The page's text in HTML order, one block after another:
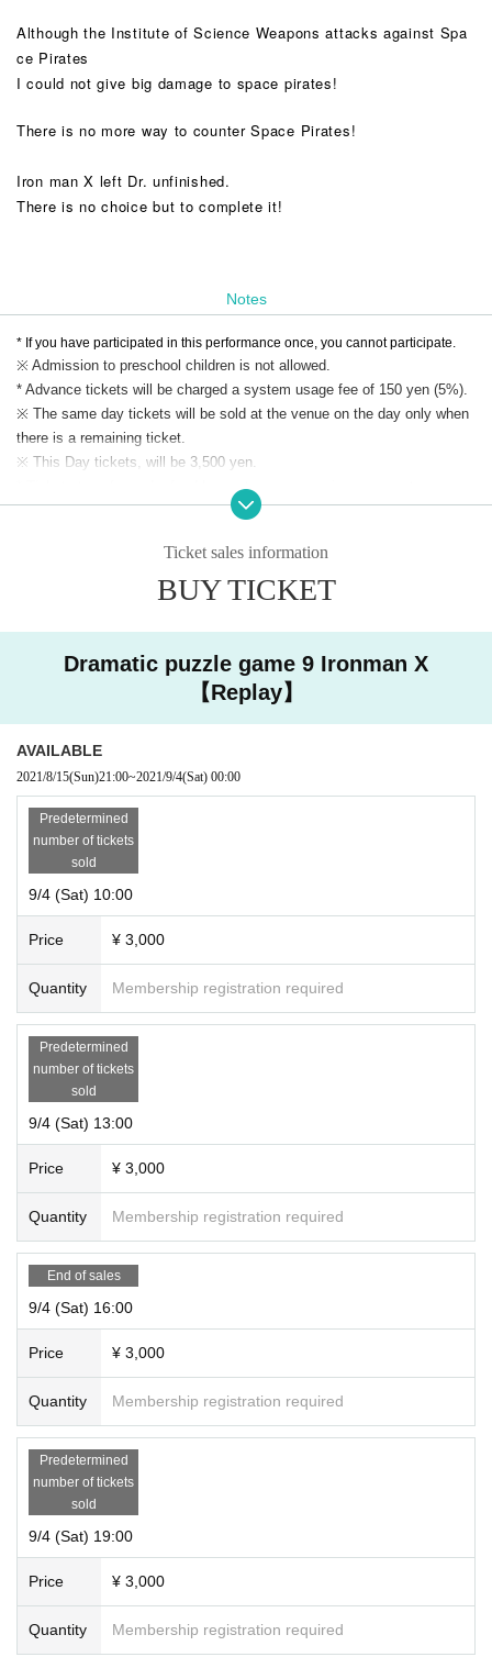
Although the Institute of Science Weapons attacks against Spa
ce Pirates
I could not give big damage to space pirates!
There is no more way to counter Space Pirates!
Iron man X left Dr. unfinished.
There is no choice but to complete it!
Notes
* If you have participated in this performance once, you cannot participate.
※ Admission to preschool children is not allowed.
* Advance tickets will be charged a system usage fee of 150 yen (5%).
※ The same day tickets will be sold at the venue on the day only when
there is a remaining ticket.
※ This Day tickets, will be 3,500 yen.
* Tickets transfer and refund by customer convenience are not
accepted. Please note.
Ticket sales information
BUY TICKET
Dramatic puzzle game 9 Ironman X
【Replay】
AVAILABLE
2021/8/15(Sun)21:00~2021/9/4(Sat) 00:00
Predetermined
number of tickets
sold
9/4 (Sat) 10:00
Price ¥ 3,000
Quantity Membership registration required
Predetermined
number of tickets
sold
9/4 (Sat) 13:00
Price ¥ 3,000
Quantity Membership registration required
End of sales
9/4 (Sat) 16:00
Price ¥ 3,000
Quantity Membership registration required
Predetermined
number of tickets
sold
9/4 (Sat) 19:00
Price ¥ 3,000
Quantity Membership registration required